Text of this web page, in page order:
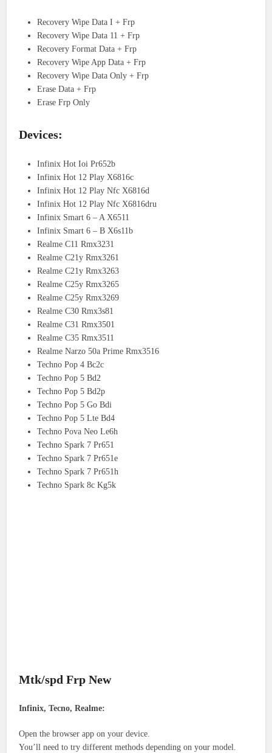
Recovery Wipe Data I + Frp
Recovery Wipe Data 11 + Frp
Recovery Format Data + Frp
Recovery Wipe App Data + Frp
Recovery Wipe Data Only + Frp
Erase Data + Frp
Erase Frp Only
Devices:
Infinix Hot Ioi Pr652b
Infinix Hot 12 Play X6816c
Infinix Hot 12 Play Nfc X6816d
Infinix Hot 12 Play Nfc X6816dru
Infinix Smart 6 – A X6511
Infinix Smart 6 – B X6s11b
Realme C11 Rmx3231
Realme C21y Rmx3261
Realme C21y Rmx3263
Realme C25y Rmx3265
Realme C25y Rmx3269
Realme C30 Rmx3s81
Realme C31 Rmx3501
Realme C35 Rmx3511
Realme Narzo 50a Prime Rmx3516
Techno Pop 4 Bc2c
Techno Pop 5 Bd2
Techno Pop 5 Bd2p
Techno Pop 5 Go Bdi
Techno Pop 5 Lte Bd4
Techno Pova Neo Le6h
Techno Spark 7 Pr651
Techno Spark 7 Pr651e
Techno Spark 7 Pr651h
Techno Spark 8c Kg5k
Mtk/spd Frp New
Infinix, Tecno, Realme:
Open the browser app on your device.
You’ll need to try different methods depending on your model.